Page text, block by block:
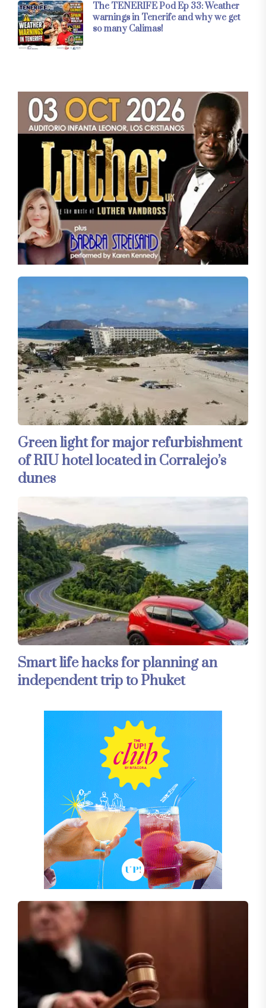
The TENERIFE Pod Ep 33: Weather
warnings in Tenerife and why we get
so many Calimas!
Green light for major refurbishment
of RIU hotel located in Corralejo’s
dunes
Smart life hacks for planning an
independent trip to Phuket